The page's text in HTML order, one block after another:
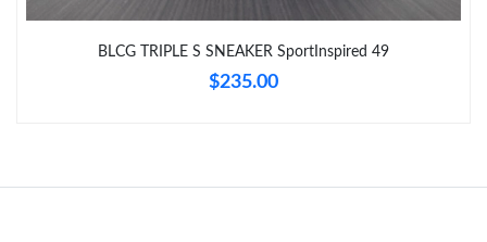
Just Sold: George from Salt Lake City on Jun 21, 2026 at 4:46
BLCG TRIPLE S SNEAKER SportInspired 49
$235.00